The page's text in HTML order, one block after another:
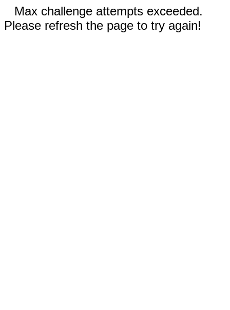
Max challenge attempts exceeded.
Please refresh the page to try again!